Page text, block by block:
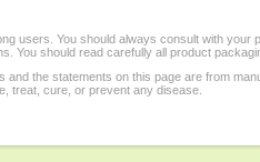
users. You should always consult with
You should read carefully all product
and the statements on this page are from
treat, cure, or prevent any disease.